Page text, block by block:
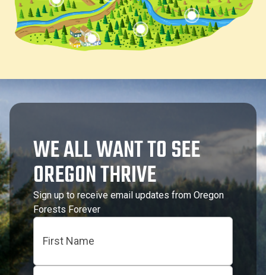
WE ALL WANT TO SEE
OREGON THRIVE
Sign up to receive email updates from Oregon
Forests Forever
Name
First